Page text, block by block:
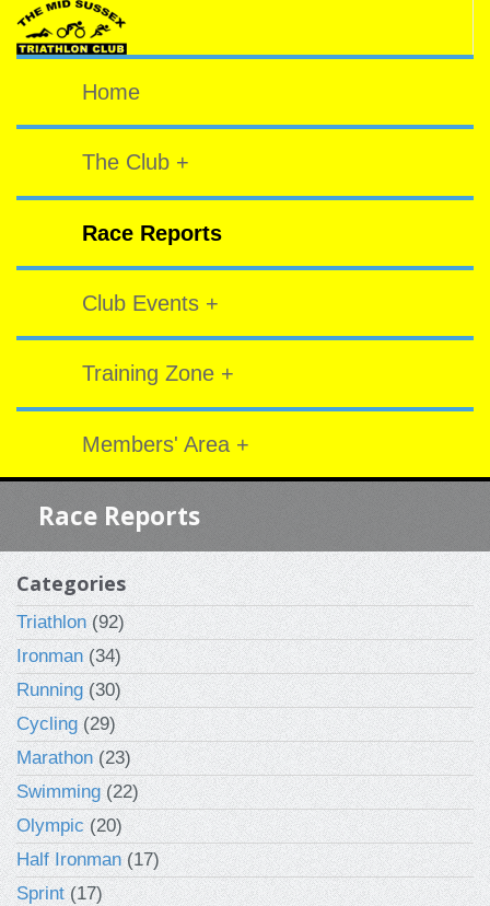
Home
The Club +
Race Reports
Club Events +
Training Zone +
Members' Area +
Race Reports
Categories
Triathlon(92)
Ironman(34)
Running(30)
Cycling(29)
Marathon(23)
Swimming(22)
Olympic(20)
Half Ironman(17)
Sprint(17)